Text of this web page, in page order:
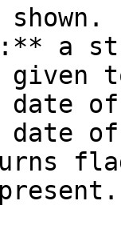
a
given
date